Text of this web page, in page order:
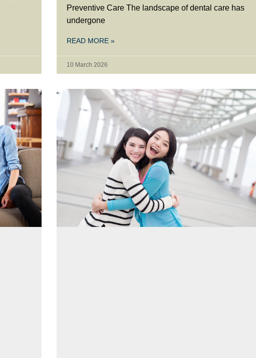
Preventive Care The landscape of dental care has
undergone
READ MORE »
10 March 2026